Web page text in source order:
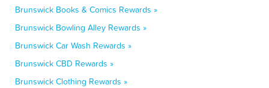
Brunswick Books & Comics Rewards »
Brunswick Bowling Alley Rewards »
Brunswick Car Wash Rewards »
Brunswick CBD Rewards »
Brunswick Clothing Rewards »